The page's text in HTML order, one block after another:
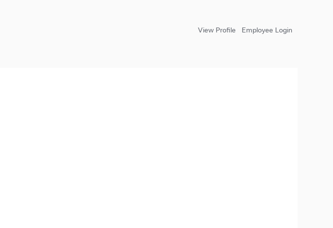
View Profile Employee Login